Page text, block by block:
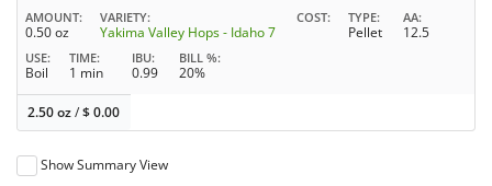
AMOUNT
0.50 oz
VARIETY
Yakima Valley Hops - Idaho 7
COST TYPE
Pellet
AA
12.5
USE
Boil
TIME
1 min
IBU
0.99
BILL %
20%
2.50 oz/$0.00
Show Summary View